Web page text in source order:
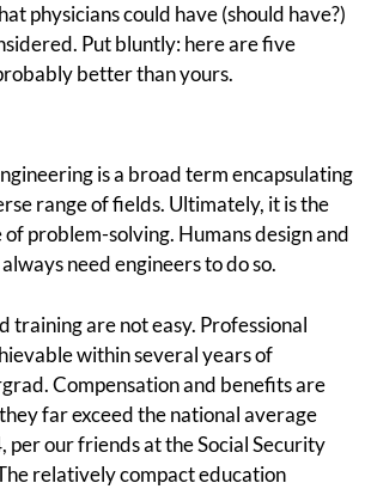
physicians could have (should have?)
Put bluntly: here are five
better than yours.
is a broad term encapsulating
range of fields. Ultimately, it is the
problem-solving. Humans design and
need engineers to do so.
training are not easy. Professional
within several years of
Compensation and benefits are
far exceed the national average
per our friends at the Social Security
relatively compact education